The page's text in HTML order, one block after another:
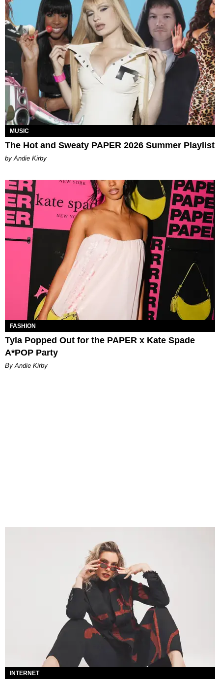
MUSIC
The Hot and Sweaty PAPER 2026 Summer Playlist
by Andie Kirby
FASHION
Tyla Popped Out for the PAPER x Kate Spade
A*POP Party
By Andie Kirby
INTERNET